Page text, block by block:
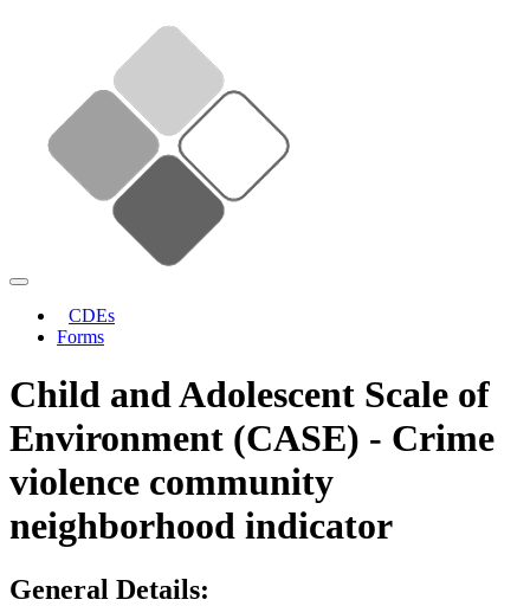
CDEs
Forms
Child and Adolescent Scale of
Environment (CASE) - Crime
violence community
neighborhood indicator
General Details: